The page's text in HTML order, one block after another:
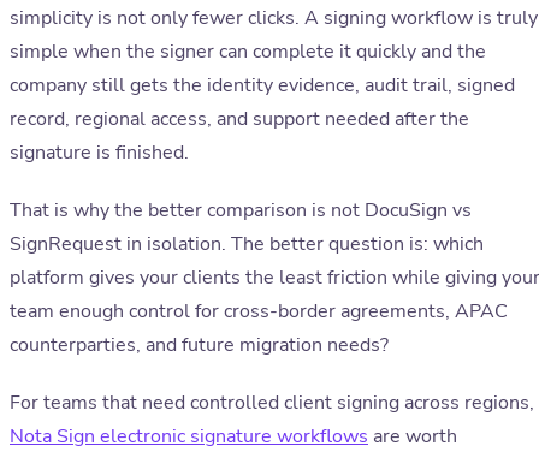
simplicity is not only fewer clicks. A signing workflow is truly
simple when the signer can complete it quickly and the
company still gets the identity evidence, audit trail, signed
record, regional access, and support needed after the
signature is finished.
That is why the better comparison is not DocuSign vs
SignRequest in isolation. The better question is: which
platform gives your clients the least friction while giving your
team enough control for cross-border agreements, APAC
counterparties, and future migration needs?
For teams that need controlled client signing across regions,
Nota Sign electronic signature workflows are worth